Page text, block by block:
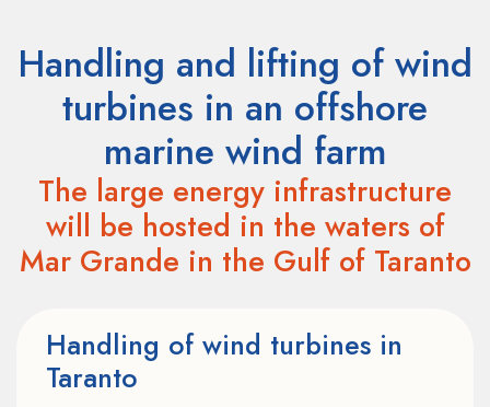
Handling and lifting of wind
turbines in an offshore
marine wind farm
The large energy infrastructure
will be hosted in the waters of
Mar Grande in the Gulf of Taranto
Handling of wind turbines in
Taranto